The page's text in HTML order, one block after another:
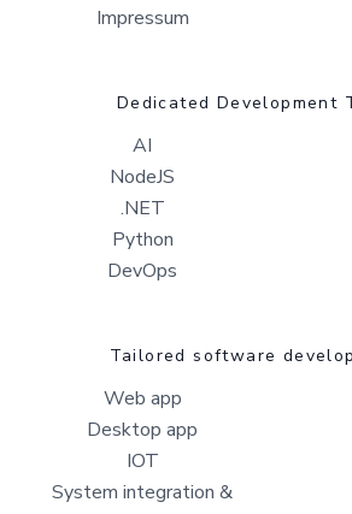
Impressum
Dedicated Development
AI
NodeJS
.NET
Python
DevOps
Tailored software
Web app
Desktop app
IOT
System integration &